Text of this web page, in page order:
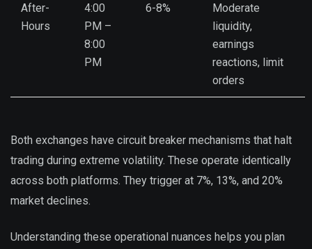
After-
Hours
4:00
PM –
8:00
PM
6-8%
Moderate
liquidity,
earnings
reactions, limit
orders
Both exchanges have circuit breaker mechanisms that halt
trading during extreme volatility. These operate identically
across both platforms. They trigger at 7%, 13%, and 20%
market declines.
Understanding these operational nuances helps you plan